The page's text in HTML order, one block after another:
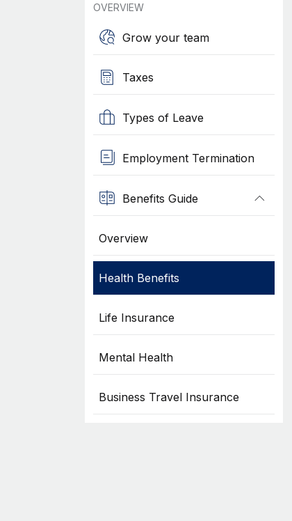
OVERVIEW
Grow your team
Taxes
Types of Leave
Employment Termination
Benefits Guide
Overview
Health Benefits
Life Insurance
Mental Health
Business Travel Insurance